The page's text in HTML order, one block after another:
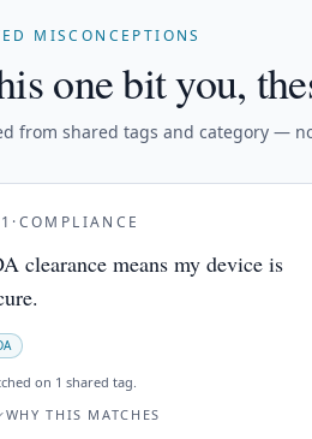
MISCONCEPTIONS
one bit you,
from shared tags and category —
·COMPLIANCE
clearance means my device is
on 1 shared tag.
WHY THIS MATCHES